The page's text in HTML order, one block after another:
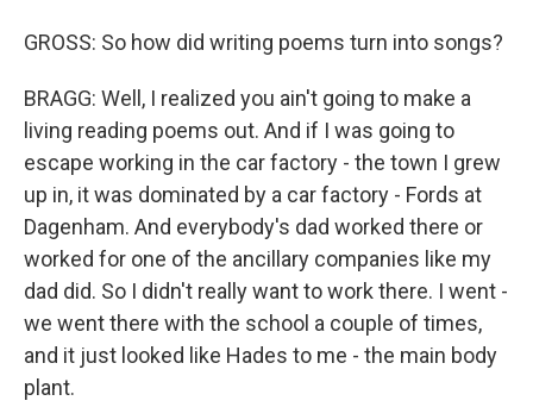
GROSS: So how did writing poems turn into songs?
BRAGG: Well, I realized you ain't going to make a
living reading poems out. And if I was going to
escape working in the car factory - the town I grew
up in, it was dominated by a car factory - Fords at
Dagenham. And everybody's dad worked there or
worked for one of the ancillary companies like my
dad did. So I didn't really want to work there. I went -
we went there with the school a couple of times,
and it just looked like Hades to me - the main body
plant.